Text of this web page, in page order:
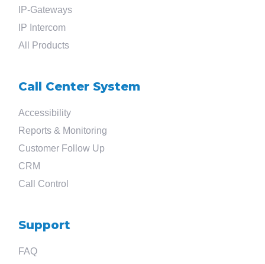
Search
for
IP-Gateways
IP Intercom
All Products
Call Center System
Accessibility
Reports & Monitoring
Customer Follow Up
CRM
Call Control
Support
FAQ